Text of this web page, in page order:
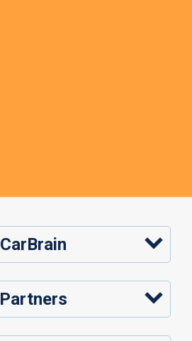
CarBrain
Partners